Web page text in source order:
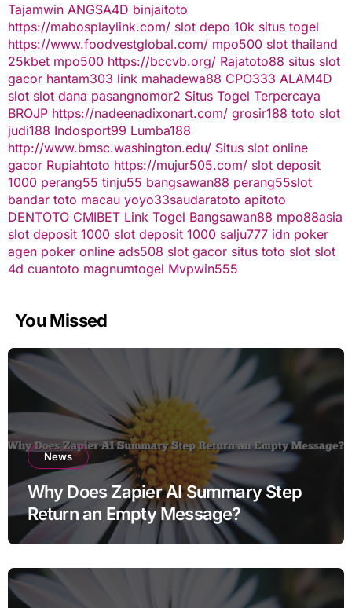
Tajamwin ANGSA4D binjaitoto
https://mabosplaylink.com/ slot depo 10k situs togel
https://www.foodvestglobal.com/ mpo500 slot thailand
25kbet mpo500 https://bccvb.org/ Rajatoto88 situs slot
gacor hantam303 link mahadewa88 CPO333 ALAM4D
slot slot dana pasangnomor2 Situs Togel Terpercaya
BROJP https://nadeenadixonart.com/ grosir188 toto slot
judi188 Indosport99 Lumba188
http://www.bmsc.washington.edu/ Situs slot online
gacor Rupiahtoto https://mujur505.com/ slot deposit
1000 perang55 tinju55 bangsawan88 perang55slot
bandar toto macau yoyo33saudaratoto apitoto
DENTOTO CMIBET Link Togel Bangsawan88 mpo88asia
slot deposit 1000 slot deposit 1000 salju777 idn poker
agen poker online ads508 slot gacor situs toto slot slot
4d cuantoto magnumtogel Mvpwin555
You Missed
News
Why Does Zapier AI Summary Step
Return an Empty Message?